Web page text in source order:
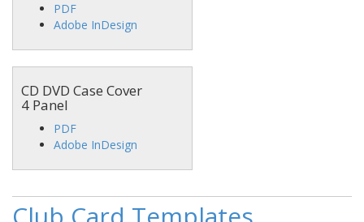
PDF
Adobe InDesign
CD DVD Case Cover
4 Panel
PDF
Adobe InDesign